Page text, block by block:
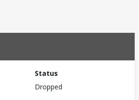
Status
Dropped